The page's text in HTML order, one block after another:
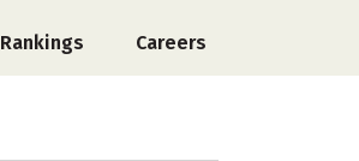
Rankings Careers